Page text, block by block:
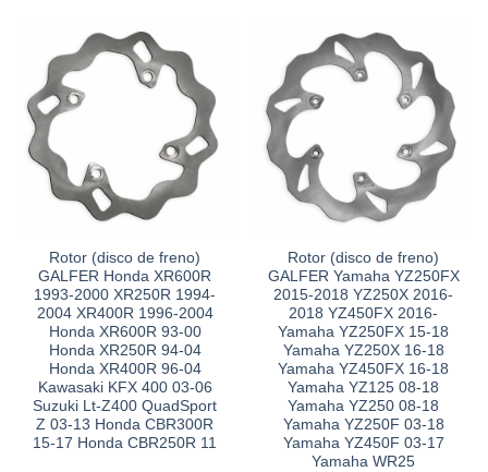
Rotor (disco de freno)
GALFER Honda XR600R
1993-2000 XR250R 1994-
2004 XR400R 1996-2004
Honda XR600R 93-00
Honda XR250R 94-04
Honda XR400R 96-04
Kawasaki KFX 400 03-06
Suzuki Lt-Z400 QuadSport
Z 03-13 Honda CBR300R
15-17 Honda CBR250R 11
Rotor (disco de freno)
GALFER Yamaha YZ250FX
2015-2018 YZ250X 2016-
2018 YZ450FX 2016-
Yamaha YZ250FX 15-18
Yamaha YZ250X 16-18
Yamaha YZ450FX 16-18
Yamaha YZ125 08-18
Yamaha YZ250 08-18
Yamaha YZ250F 03-18
Yamaha YZ450F 03-17
Yamaha WR25